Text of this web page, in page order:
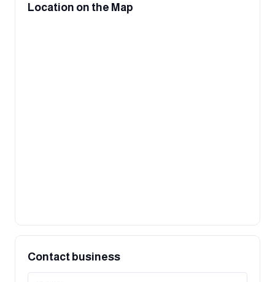
Location on the Map
Contact business